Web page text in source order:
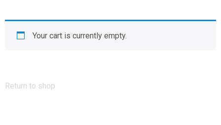
Your cart is currently empty.
Return to shop